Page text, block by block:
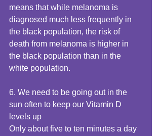
means that while melanoma is
diagnosed much less frequently in
the black population, the risk of
death from melanoma is higher in
the black population than in the
white population.
6. We need to be going out in the
sun often to keep our Vitamin D
levels up
Only about five to ten minutes a day